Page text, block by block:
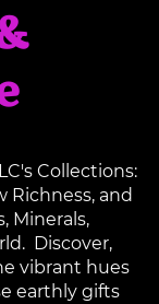
Collections:
Richness, and
Minerals,
Discover,
vibrant hues
earthly gifts